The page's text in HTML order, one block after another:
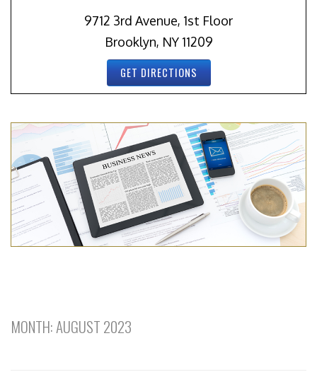
9712 3rd Avenue, 1st Floor
Brooklyn, NY 11209
GET DIRECTIONS
MONTH:AUGUST 2023